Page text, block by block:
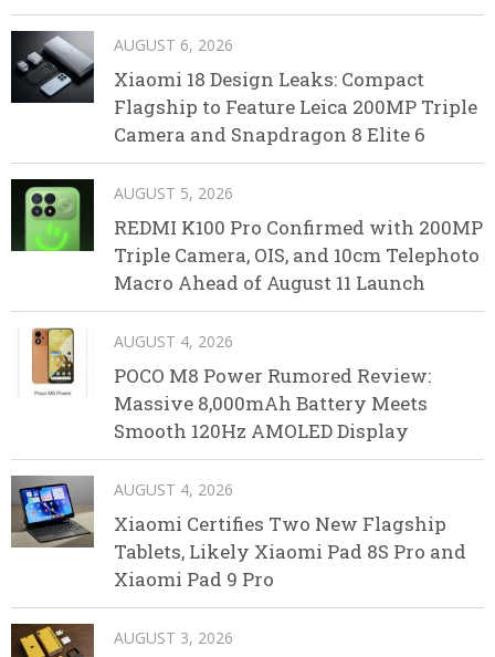
AUGUST 6, 2026
Xiaomi 18 Design Leaks: Compact
Flagship to Feature Leica 200MP Triple
Camera and Snapdragon 8 Elite 6
AUGUST 5, 2026
REDMI K100 Pro Confirmed with 200MP
Triple Camera, OIS, and 10cm Telephoto
Macro Ahead of August 11 Launch
AUGUST 4, 2026
POCO M8 Power Rumored Review:
Massive 8,000mAh Battery Meets
Smooth 120Hz AMOLED Display
AUGUST 4, 2026
Xiaomi Certifies Two New Flagship
Tablets, Likely Xiaomi Pad 8S Pro and
Xiaomi Pad 9 Pro
AUGUST 3, 2026